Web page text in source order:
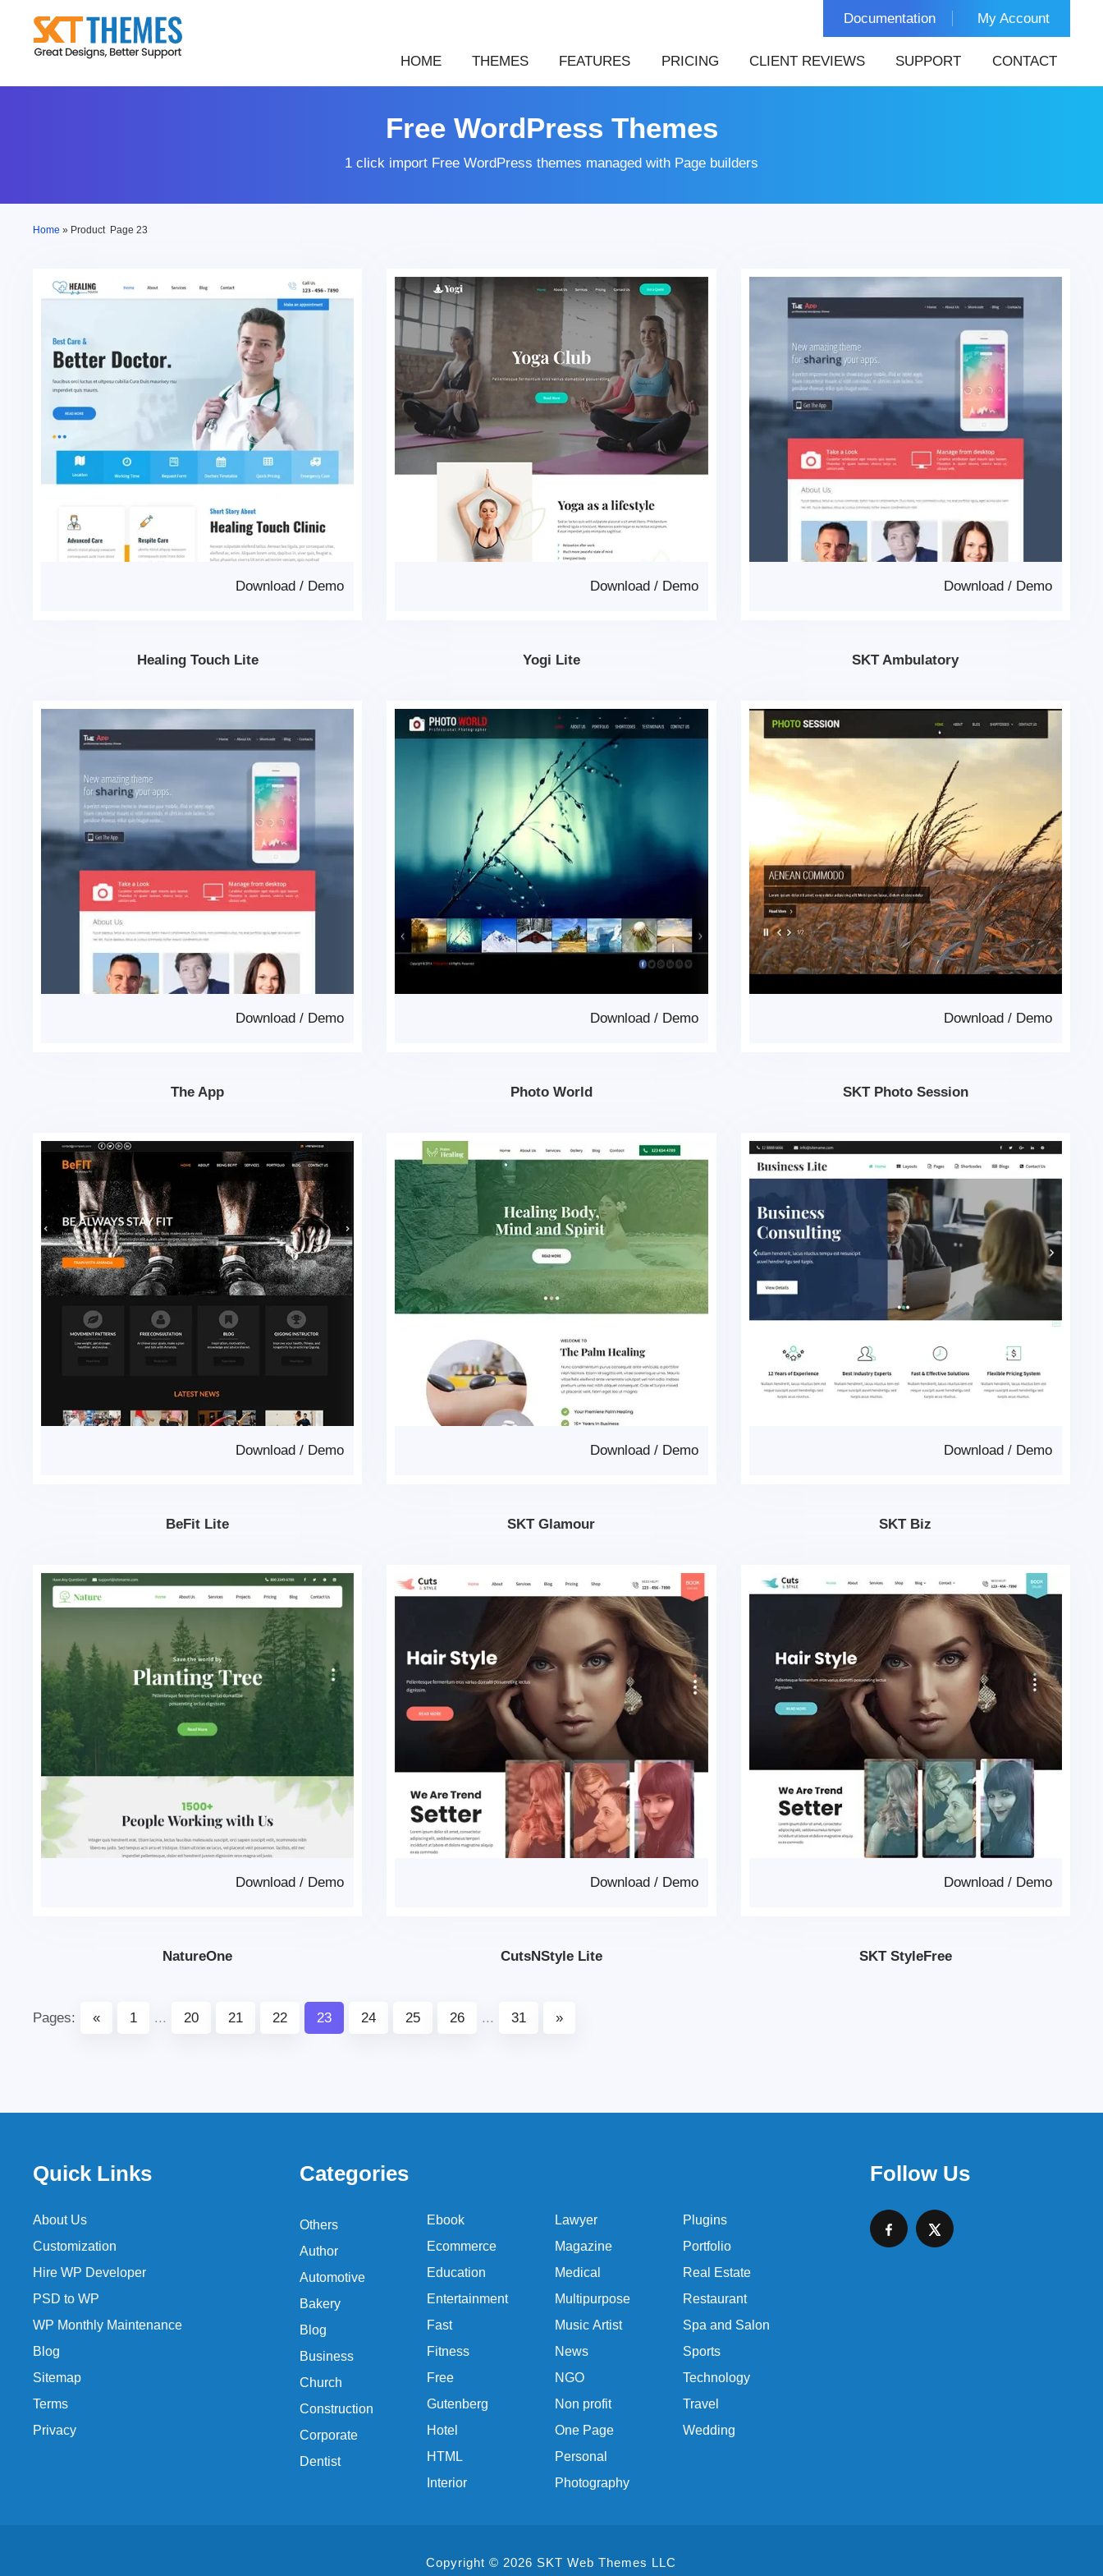
content
Documentation My Account
HOME THEMES FEATURES PRICING CLIENT REVIEWS SUPPORT CONTACT
Free WordPress Themes
1 click import Free WordPress themes managed with Page builders
Home » Product Page 23
Demo
/
Download
Healing Touch Lite
Demo
/
Download
Yogi Lite
Demo
/
Download
SKT Ambulatory
Demo
/
Download
The App
Demo
/
Download
Photo World
Demo
/
Download
SKT Photo Session
Demo
/
Download
BeFit Lite
Demo
/
Download
SKT Glamour
Demo
/
Download
SKT Biz
Demo
/
Download
NatureOne
Demo
/
Download
CutsNStyle Lite
Demo
/
Download
SKT StyleFree
Pages: « 1 ... 20 21 22 23 24 25 26 ... 31 »
Quick Links
About Us
Customization
Hire WP Developer
PSD to WP
WP Monthly Maintenance
Blog
Sitemap
Terms
Privacy
Categories
Others
Author
Automotive
Bakery
Blog
Business
Church
Construction
Corporate
Dentist
Ebook
Ecommerce
Education
Entertainment
Fast
Fitness
Free
Gutenberg
Hotel
HTML
Interior
Lawyer
Magazine
Medical
Multipurpose
Music Artist
News
NGO
Non profit
One Page
Personal
Photography
Plugins
Portfolio
Real Estate
Restaurant
Spa and Salon
Sports
Technology
Travel
Wedding
Follow Us
Copyright © 2026 SKT Web Themes LLC